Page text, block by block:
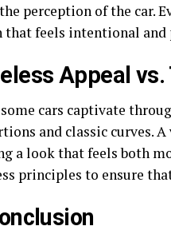
perception of the car.
that feels intentional and
Appeal
cars captivate
and classic curves.
a look that feels both
principles to ensure